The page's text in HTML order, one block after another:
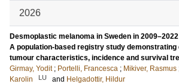
2026
Desmoplastic melanoma in Sweden in 2009–2022
A population-based registry study
tumour characteristics, incidence and survival
Girmay, Yodit ; Portelli, Francesca ; Mikiver, Rasmus
Karolin
LU and Helgadottir, Hildur